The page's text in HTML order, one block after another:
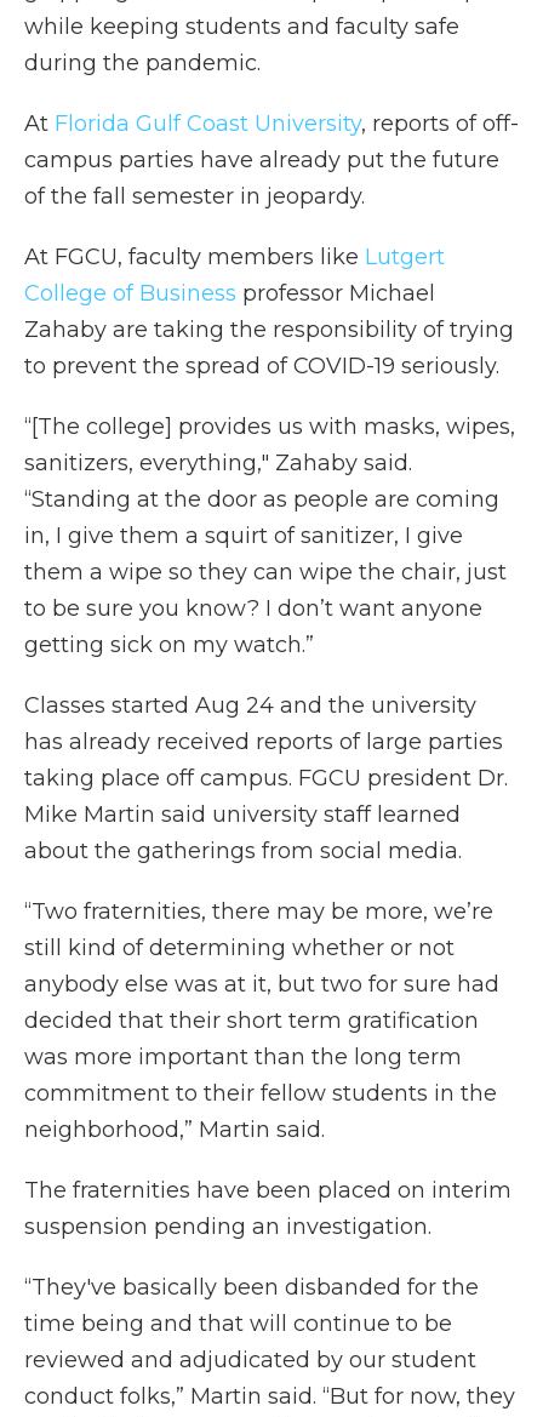
while keeping students and faculty safe
during the pandemic.
At Florida Gulf Coast University, reports of off-
campus parties have already put the future
of the fall semester in jeopardy.
At FGCU, faculty members like Lutgert
College of Business professor Michael
Zahaby are taking the responsibility of trying
to prevent the spread of COVID-19 seriously.
“[The college] provides us with masks, wipes,
sanitizers, everything," Zahaby said.
“Standing at the door as people are coming
in, I give them a squirt of sanitizer, I give
them a wipe so they can wipe the chair, just
to be sure you know? I don’t want anyone
getting sick on my watch.”
Classes started Aug 24 and the university
has already received reports of large parties
taking place off campus. FGCU president Dr.
Mike Martin said university staff learned
about the gatherings from social media.
“Two fraternities, there may be more, we’re
still kind of determining whether or not
anybody else was at it, but two for sure had
decided that their short term gratification
was more important than the long term
commitment to their fellow students in the
neighborhood,” Martin said.
The fraternities have been placed on interim
suspension pending an investigation.
“They've basically been disbanded for the
time being and that will continue to be
reviewed and adjudicated by our student
conduct folks,” Martin said. “But for now, they